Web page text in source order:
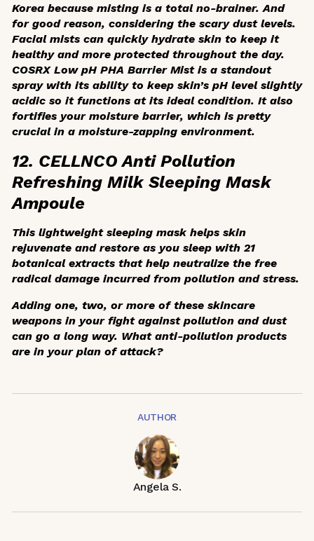
Korea because misting is a total no-brainer. And
for good reason, considering the scary dust levels.
Facial mists can quickly hydrate skin to keep it
healthy and more protected throughout the day.
COSRX Low pH PHA Barrier Mist is a standout
spray with its ability to keep skin’s pH level slightly
acidic so it functions at its ideal condition. It also
fortifies your moisture barrier, which is pretty
crucial in a moisture-zapping environment.
12. CELLNCO Anti Pollution
Refreshing Milk Sleeping Mask
Ampoule
This lightweight sleeping mask helps skin
rejuvenate and restore as you sleep with 21
botanical extracts that help neutralize the free
radical damage incurred from pollution and stress.
Adding one, two, or more of these skincare
weapons in your fight against pollution and dust
can go a long way. What anti-pollution products
are in your plan of attack?
AUTHOR
Angela S.